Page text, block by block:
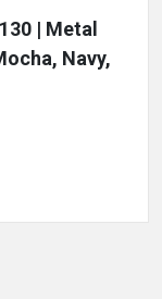
| Metal
Navy,